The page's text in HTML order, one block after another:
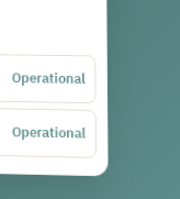
Operational
Operational